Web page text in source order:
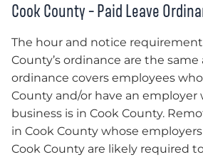
Cook County – Paid Leave
The hour and notice
County’s ordinance are the same
ordinance covers employees
County and/or have an employer
business is in Cook County.
in Cook County whose
Cook County are likely required